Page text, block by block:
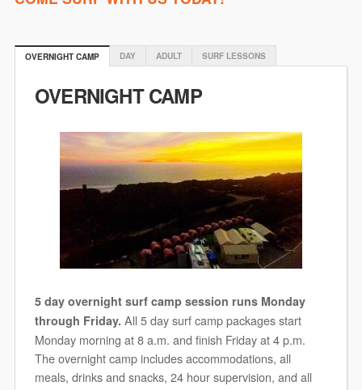
COME SURF WITH US TODAY!
OVERNIGHT CAMP DAY ADULT SURF LESSONS
OVERNIGHT CAMP
5 day overnight surf camp session runs Monday
through Friday. All 5 day surf camp packages start
Monday morning at 8 a.m. and finish Friday at 4 p.m.
The overnight camp includes accommodations, all
meals, drinks and snacks, 24 hour supervision, and all